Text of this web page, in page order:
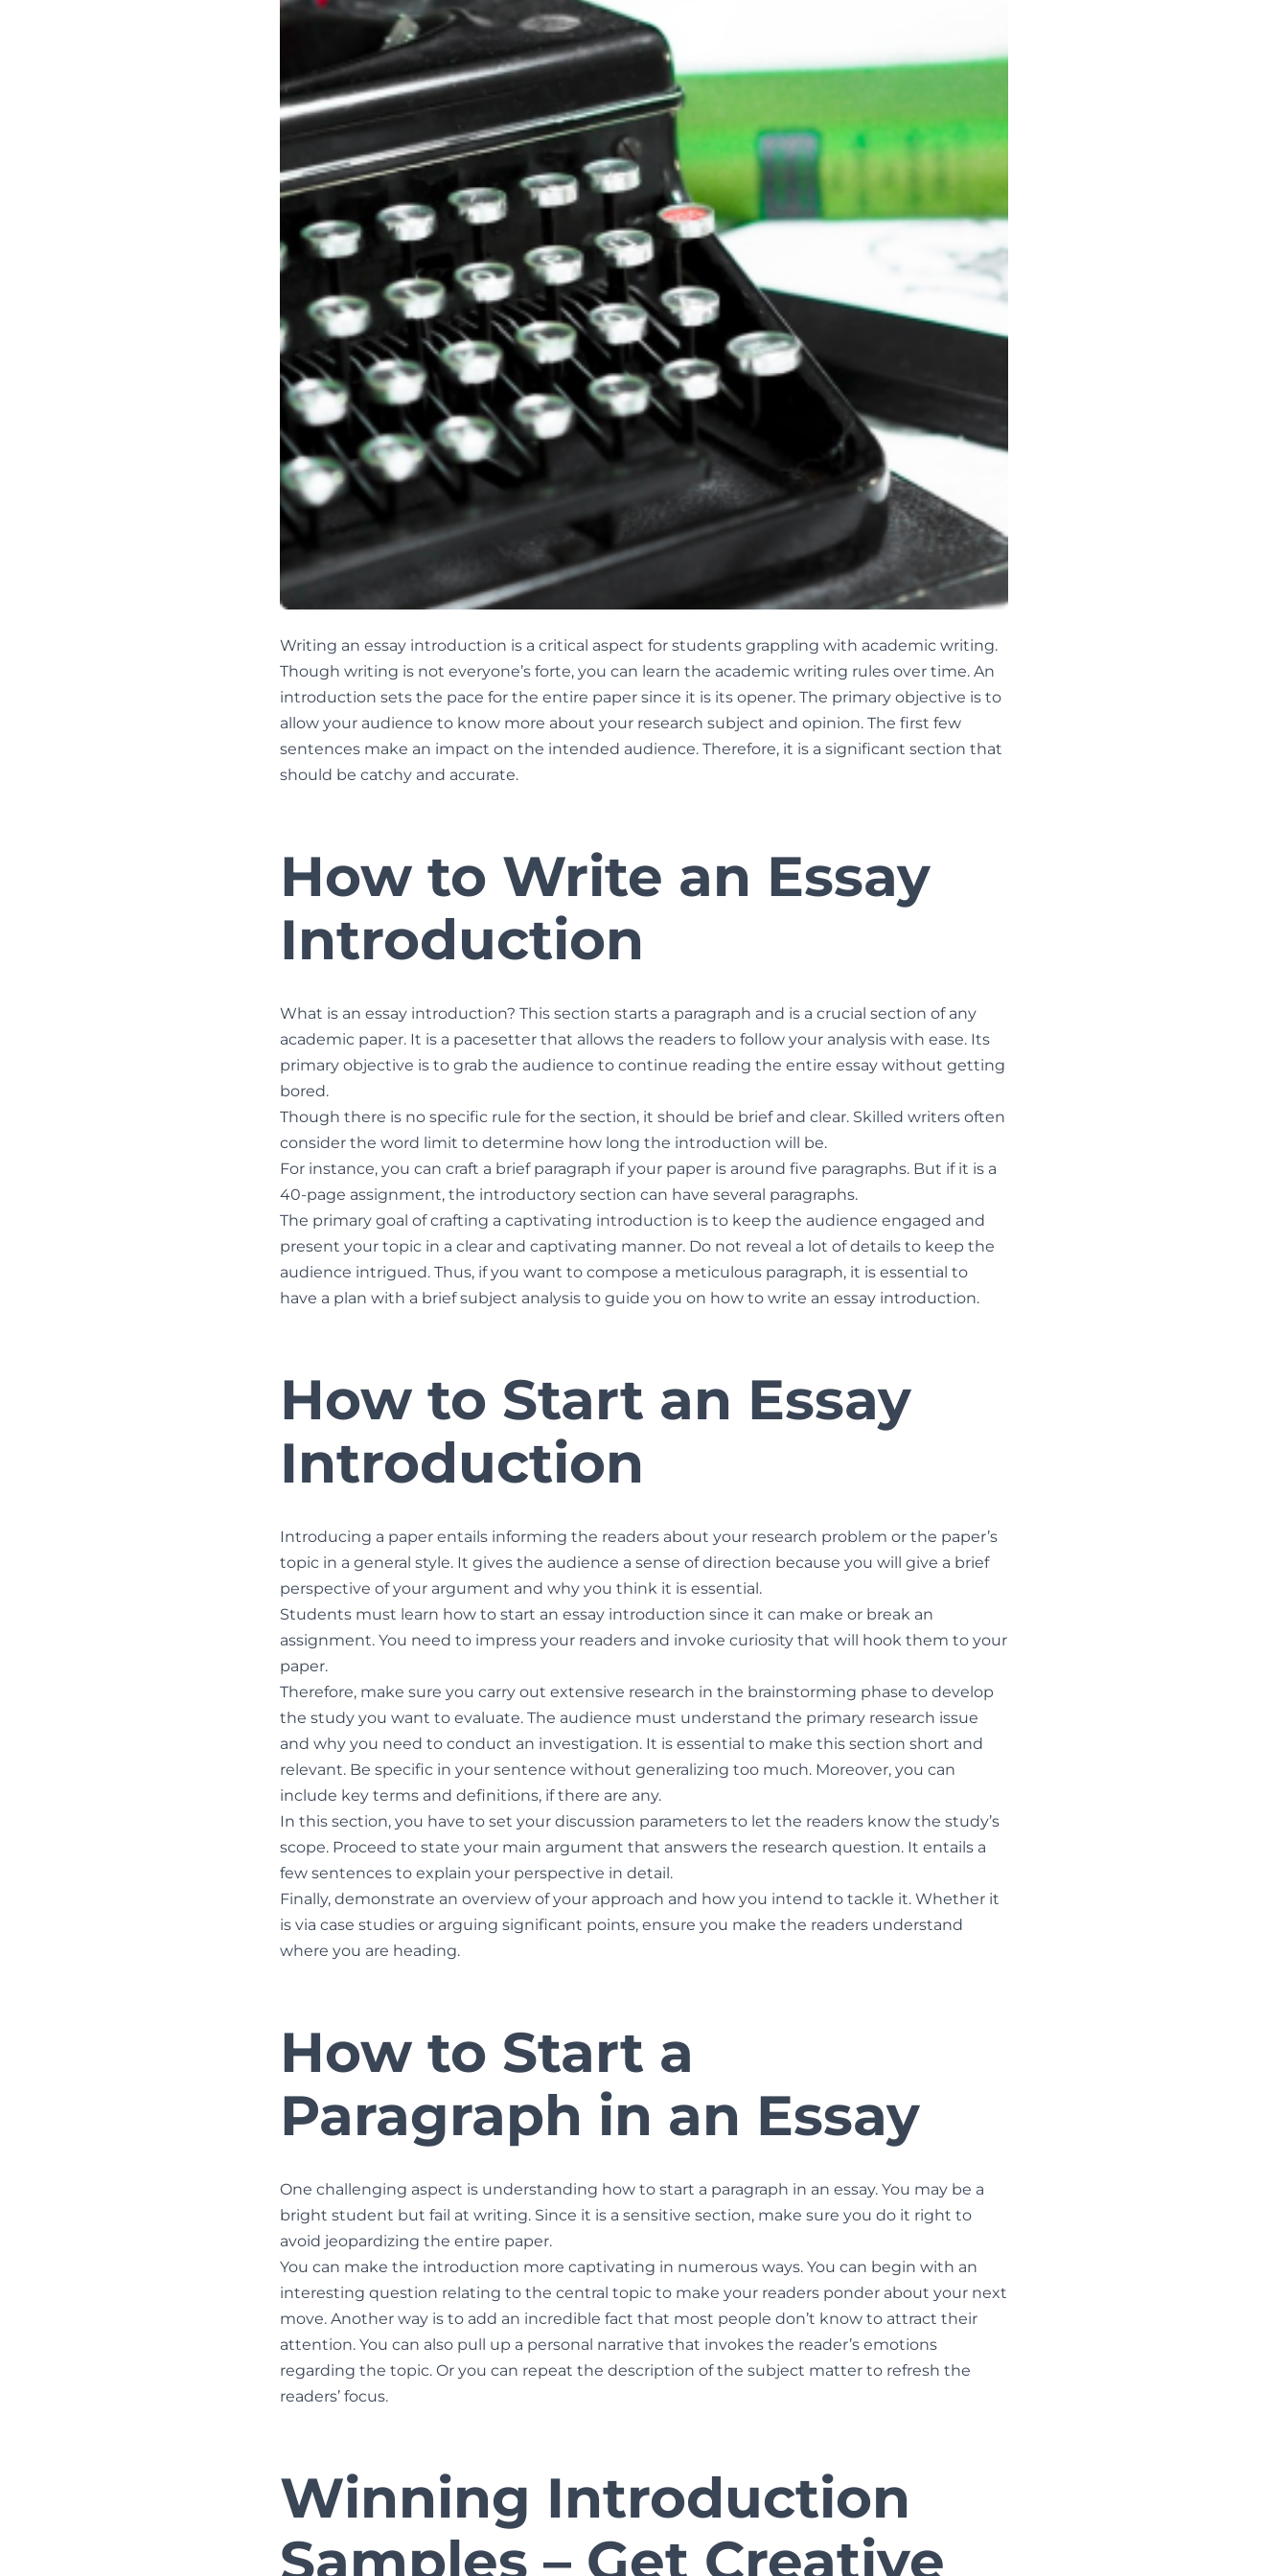
Writing an essay introduction is a critical aspect for students grappling with academic writing.
Though writing is not everyone’s forte, you can learn the academic writing rules over time. An
introduction sets the pace for the entire paper since it is its opener. The primary objective is to
allow your audience to know more about your research subject and opinion. The first few
sentences make an impact on the intended audience. Therefore, it is a significant section that
should be catchy and accurate.
How to Write an Essay
Introduction
What is an essay introduction? This section starts a paragraph and is a crucial section of any
academic paper. It is a pacesetter that allows the readers to follow your analysis with ease. Its
primary objective is to grab the audience to continue reading the entire essay without getting
bored.
Though there is no specific rule for the section, it should be brief and clear. Skilled writers often
consider the word limit to determine how long the introduction will be.
For instance, you can craft a brief paragraph if your paper is around five paragraphs. But if it is a
40-page assignment, the introductory section can have several paragraphs.
The primary goal of crafting a captivating introduction is to keep the audience engaged and
present your topic in a clear and captivating manner. Do not reveal a lot of details to keep the
audience intrigued. Thus, if you want to compose a meticulous paragraph, it is essential to
have a plan with a brief subject analysis to guide you on how to write an essay introduction.
How to Start an Essay
Introduction
Introducing a paper entails informing the readers about your research problem or the paper’s
topic in a general style. It gives the audience a sense of direction because you will give a brief
perspective of your argument and why you think it is essential.
Students must learn how to start an essay introduction since it can make or break an
assignment. You need to impress your readers and invoke curiosity that will hook them to your
paper.
Therefore, make sure you carry out extensive research in the brainstorming phase to develop
the study you want to evaluate. The audience must understand the primary research issue
and why you need to conduct an investigation. It is essential to make this section short and
relevant. Be specific in your sentence without generalizing too much. Moreover, you can
include key terms and definitions, if there are any.
In this section, you have to set your discussion parameters to let the readers know the study’s
scope. Proceed to state your main argument that answers the research question. It entails a
few sentences to explain your perspective in detail.
Finally, demonstrate an overview of your approach and how you intend to tackle it. Whether it
is via case studies or arguing significant points, ensure you make the readers understand
where you are heading.
How to Start a
Paragraph in an Essay
One challenging aspect is understanding how to start a paragraph in an essay. You may be a
bright student but fail at writing. Since it is a sensitive section, make sure you do it right to
avoid jeopardizing the entire paper.
You can make the introduction more captivating in numerous ways. You can begin with an
interesting question relating to the central topic to make your readers ponder about your next
move. Another way is to add an incredible fact that most people don’t know to attract their
attention. You can also pull up a personal narrative that invokes the reader’s emotions
regarding the topic. Or you can repeat the description of the subject matter to refresh the
readers’ focus.
Winning Introduction
Samples – Get Creative